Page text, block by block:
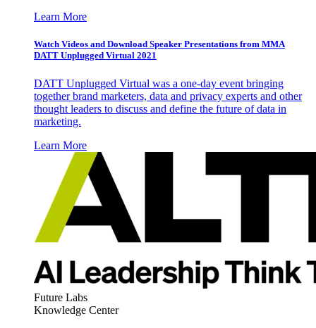
Learn More
Watch Videos and Download Speaker Presentations from MMA
DATT Unplugged Virtual 2021
DATT Unplugged Virtual was a one-day event bringing
together brand marketers, data and privacy experts and other
thought leaders to discuss and define the future of data in
marketing.
Learn More
Future Labs
Knowledge Center